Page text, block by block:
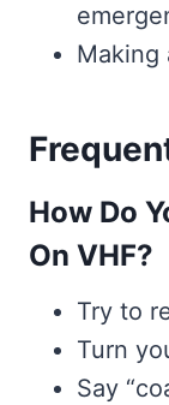
Making
How Do
On VHF?
Try to
Turn
Say